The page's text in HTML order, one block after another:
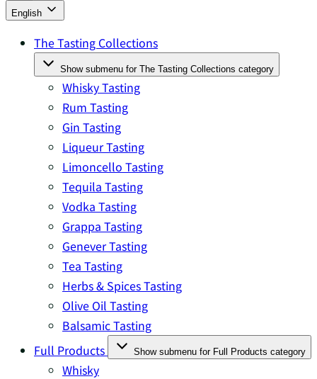
English
The Tasting Collections
Show submenu for The Tasting Collections category
Whisky Tasting
Rum Tasting
Gin Tasting
Liqueur Tasting
Limoncello Tasting
Tequila Tasting
Vodka Tasting
Grappa Tasting
Genever Tasting
Tea Tasting
Herbs & Spices Tasting
Olive Oil Tasting
Balsamic Tasting
Full Products
Show submenu for Full Products category
Whisky